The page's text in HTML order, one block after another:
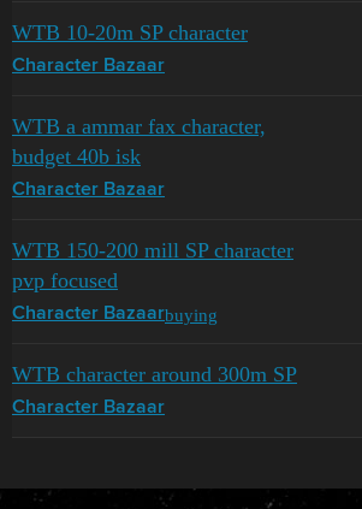
WTB 10-20m SP character
Character Bazaar
WTB a ammar fax character,
budget 40b isk
Character Bazaar
WTB 150-200 mill SP character
pvp focused
Character Bazaarbuying
WTB character around 300m SP
Character Bazaar